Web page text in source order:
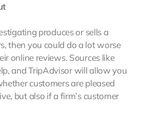
produces or sells a
then you could do a lot worse
online reviews. Sources like
and TripAdvisor will allow you
customers are pleased
but also if a firm’s customer